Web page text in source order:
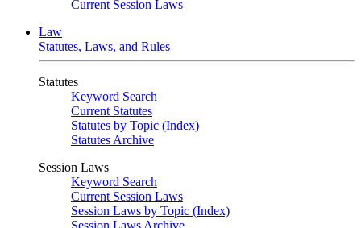
Current Session Laws
Law
Statutes, Laws, and Rules
Statutes
Keyword Search
Current Statutes
Statutes by Topic (Index)
Statutes Archive
Session Laws
Keyword Search
Current Session Laws
Session Laws by Topic (Index)
Session Laws Archive